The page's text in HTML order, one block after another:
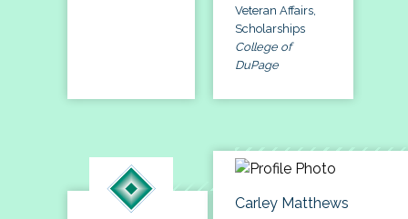
Veteran Affairs,
Scholarships
College of
DuPage
Carley Matthews